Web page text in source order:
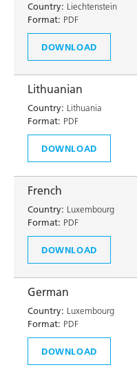
Country: Liechtenstein
Format: PDF
DOWNLOAD
Lithuanian
Country: Lithuania
Format: PDF
DOWNLOAD
French
Country: Luxembourg
Format: PDF
DOWNLOAD
German
Country: Luxembourg
Format: PDF
DOWNLOAD